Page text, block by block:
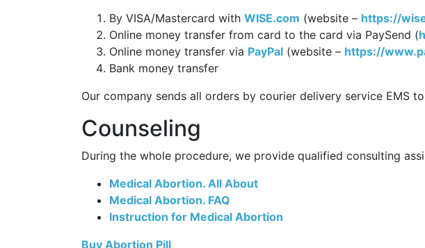
By VISA/Mastercard with WISE.com (website – https://
Online money transfer from card to the card via PaySend (
Online money transfer via PayPal (website – https://
Bank money transfer
Our company sends all orders by courier delivery service EMS
Counseling
During the whole procedure, we provide qualified consulting
Medical Abortion. All About
Medical Abortion. FAQ
Instruction for Medical Abortion
Buy Abortion Pill